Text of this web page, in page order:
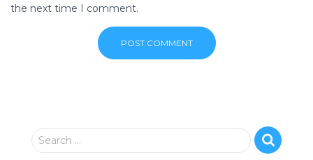
the next time I comment.
S Search …